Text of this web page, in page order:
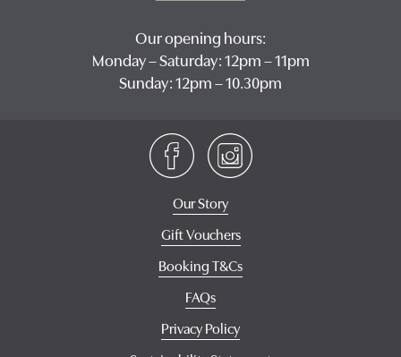
Our opening hours:
Monday – Saturday: 12pm – 11pm
Sunday: 12pm – 10.30pm
Our Story
Gift Vouchers
Booking T&Cs
FAQs
Privacy Policy